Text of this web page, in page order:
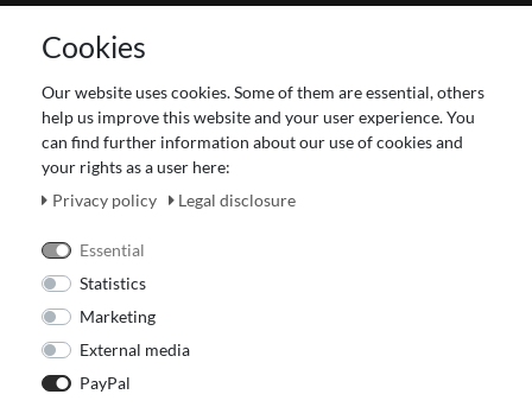
Terms and customer information
About Us
Revocation right for consumers
Payment and dispatch
Our Fashion Store
Cookies
Our website uses cookies. Some of them are essential, others
help us improve this website and your user experience. You
can find further information about our use of cookies and
your rights as a user here:
Privacy policy
Legal disclosure
Essential
Statistics
Marketing
External media
PayPal